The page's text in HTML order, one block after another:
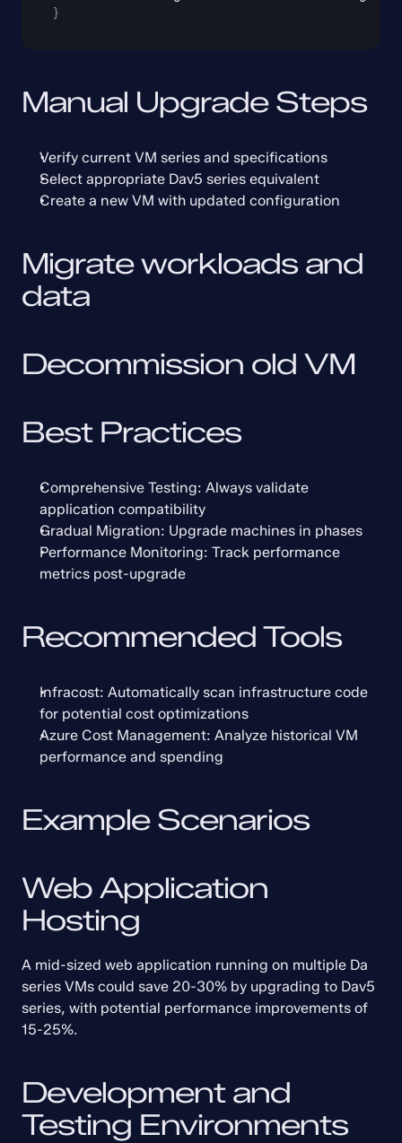
}
Manual Upgrade Steps
Verify current VM series and specifications
Select appropriate Dav5 series equivalent
Create a new VM with updated configuration
Migrate workloads and
data
Decommission old VM
Best Practices
Comprehensive Testing: Always validate
application compatibility
Gradual Migration: Upgrade machines in phases
Performance Monitoring: Track performance
metrics post-upgrade
Recommended Tools
Infracost: Automatically scan infrastructure code
for potential cost optimizations
Azure Cost Management: Analyze historical VM
performance and spending
Example Scenarios
Web Application
Hosting
A mid-sized web application running on multiple Da
series VMs could save 20-30% by upgrading to Dav5
series, with potential performance improvements of
15-25%.
Development and
Testing Environments